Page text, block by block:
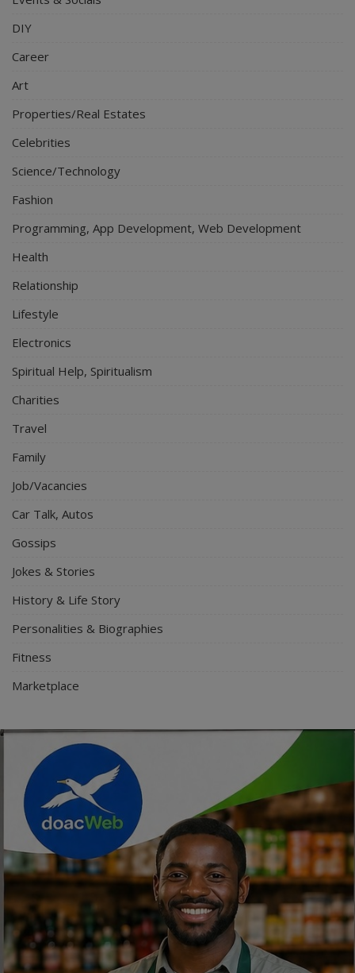
DIY
Career
Art
Properties/Real Estates
Celebrities
Science/Technology
Fashion
Programming, App Development, Web Development
Health
Relationship
Lifestyle
Electronics
Spiritual Help, Spiritualism
Charities
Travel
Family
Job/Vacancies
Car Talk, Autos
Gossips
Jokes & Stories
History & Life Story
Personalities & Biographies
Fitness
Marketplace